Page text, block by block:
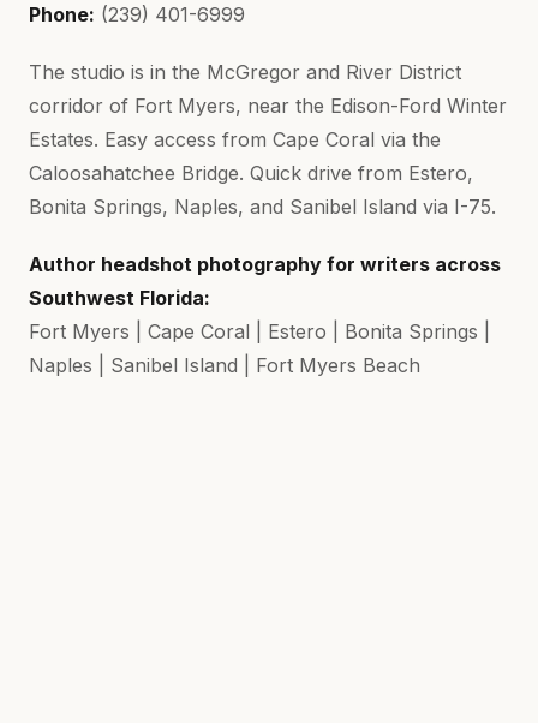
Phone: (239) 401-6999
The studio is in the McGregor and River District
corridor of Fort Myers, near the Edison-Ford Winter
Estates. Easy access from Cape Coral via the
Caloosahatchee Bridge. Quick drive from Estero,
Bonita Springs, Naples, and Sanibel Island via I-75.
Author headshot photography for writers across
Southwest Florida:
Fort Myers | Cape Coral | Estero | Bonita Springs |
Naples | Sanibel Island | Fort Myers Beach